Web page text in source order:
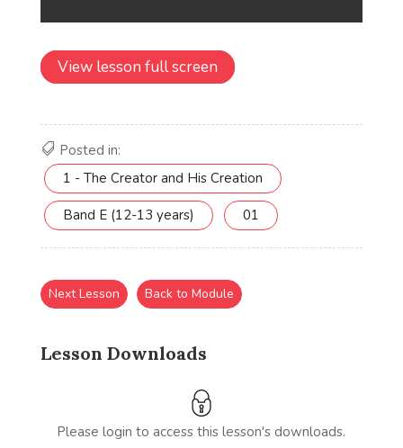
View lesson full screen
Posted in:
1 - The Creator and His Creation
Band E (12-13 years) 01
Lesson Downloads
Please login to access this lesson's downloads.
Next Lesson Back to Module